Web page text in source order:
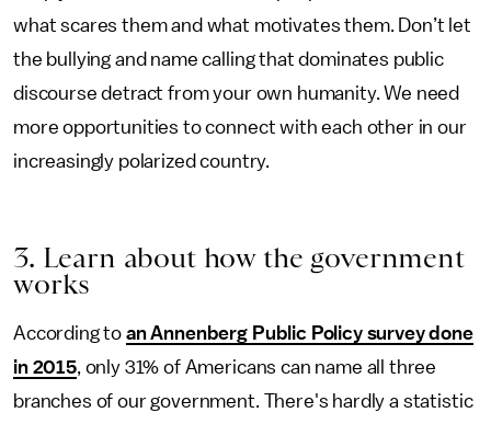
what scares them and what motivates them. Don’t let
the bullying and name calling that dominates public
discourse detract from your own humanity. We need
more opportunities to connect with each other in our
increasingly polarized country.
3. Learn about how the government
works
According to an Annenberg Public Policy survey done
in 2015, only 31% of Americans can name all three
branches of our government. There's hardly a statistic